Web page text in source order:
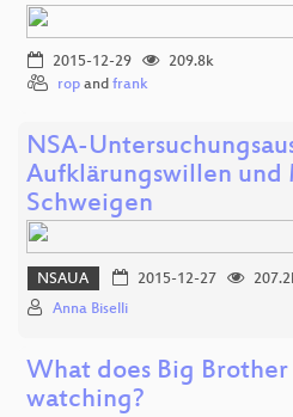
2015-12-29
209.8k
rop and frank
NSA-
Aufklärungswillen und
Schweigen
NSAUA 2015-12-27
Anna Biselli
What does Big
watching?